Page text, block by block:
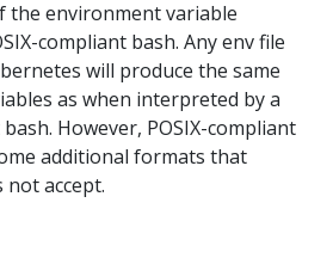
the environment variable
compliant bash. Any env file
will produce the same
as when interpreted by a
However, POSIX-compliant
additional formats that
not accept.